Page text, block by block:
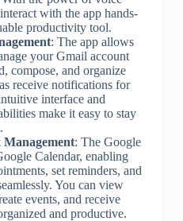
with the app hands-
productivity tool.
: The app allows
your Gmail account
compose, and organize
receive notifications for
interface and
make it easy to stay
: The Google
Calendar, enabling
set reminders, and
You can view
events, and receive
and productive.